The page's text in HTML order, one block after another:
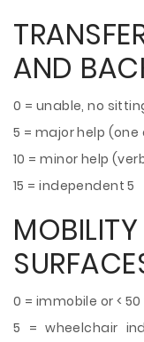
AND
0 = unable, no
5 = major help
10 = minor help
15 = independent 5
0 = immobile or <
5 = wheelchair